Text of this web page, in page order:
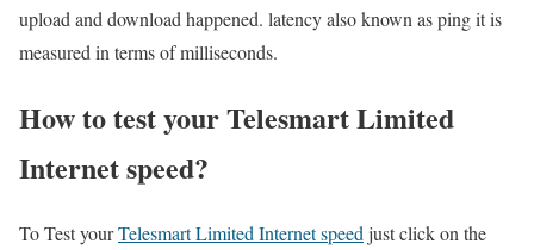
upload and download happened. latency also known as ping it is
measured in terms of milliseconds.
How to test your Telesmart Limited
Internet speed?
To Test yourTelesmart Limited Internet speed just click on the